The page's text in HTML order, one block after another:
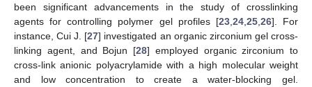
been significant advancements in the study of crosslinking
agents for controlling polymer gel profiles [23, 24, 25, 26]. For
instance, Cui J. [27] investigated an organic zirconium gel cross-
linking agent, and Bojun [28] employed organic zirconium to
cross-link anionic polyacrylamide with a high molecular weight
and low concentration to create a water-blocking gel.